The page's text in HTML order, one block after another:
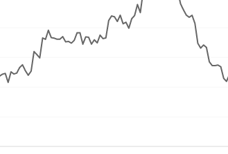
x-axis.
values, and navigator-y-axis.